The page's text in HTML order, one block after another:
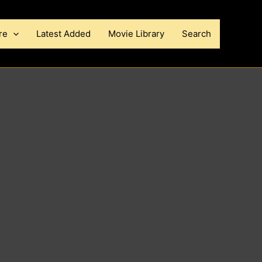
Latest Added Movie Library Search